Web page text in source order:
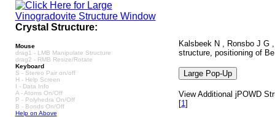
Crystal Structure:
Mouse
drag1 - LMB Manipulate Structure
drag2 - RMB Resize/Rotate
Keyboard
S - Stereo Pair on/off
H - Help Screen
I - Data Info
A - Atoms On/Off
P - Polyhedra On/Off
B - Bonds On/Off
Help on Above
Kalsbeek N , Ronsbo J G
structure, positioning of
View Additional jPOWD
[1]